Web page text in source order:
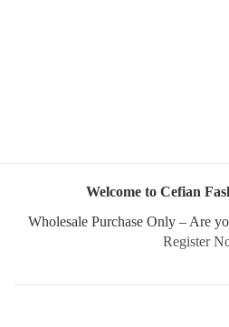
Welcome to Cefian
Wholesale Purchase Only – Are
Register